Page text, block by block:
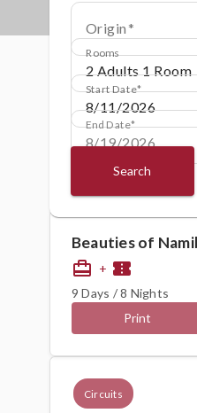
Origin
Rooms
Start Date
End Date
Search
Circuits
Beauties of
card_travel + confirmation_number
9 Days / 8 Nights
Print